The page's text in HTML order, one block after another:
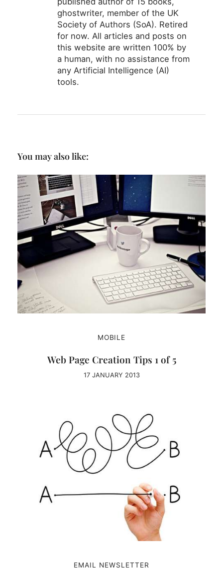
ghostwriter, member of the UK
Society of Authors (SoA). Retired
for now. All articles and posts on
this website are written 100% by
a human, with no assistance from
any Artificial Intelligence (AI)
tools.
You may also like:
MOBILE
Web Page Creation Tips 1 of 5
17 JANUARY 2013
EMAIL NEWSLETTER